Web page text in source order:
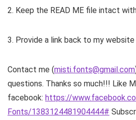
2. Keep the READ ME file intact
3. Provide a link back to my
Contact me (misti.fonts@gmail.com
questions. Thanks so much!!! Like
facebook: https://
Fonts/1383124481904444#